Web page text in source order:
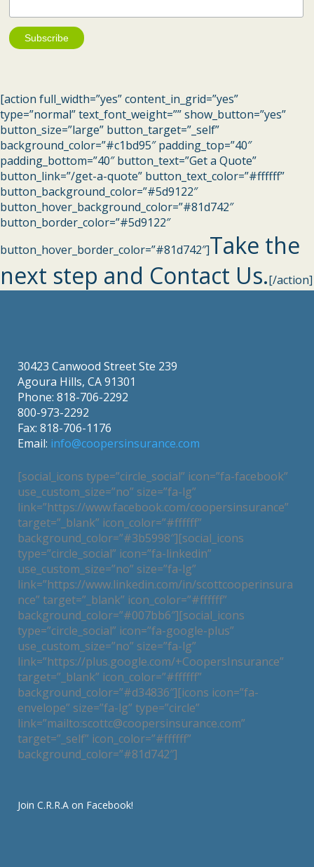
[action full_width=”yes” content_in_grid=”yes”
type=”normal” text_font_weight=”” show_button=”yes”
button_size=”large” button_target=”_self”
background_color=”#c1bd95″ padding_top=”40″
padding_bottom=”40″ button_text=”Get a Quote”
button_link=”/get-a-quote” button_text_color=”#ffffff”
button_background_color=”#5d9122″
button_hover_background_color=”#81d742″
button_border_color=”#5d9122″
button_hover_border_color=”#81d742″]Take the
next step and Contact Us.[/action]
30423 Canwood Street Ste 239
Agoura Hills, CA 91301
Phone: 818-706-2292
800-973-2292
Fax: 818-706-1176
Email: info@coopersinsurance.com
[social_icons type=”circle_social” icon=”fa-facebook”
use_custom_size=”no” size=”fa-lg”
link=”https://www.facebook.com/coopersinsurance”
target=”_blank” icon_color=”#ffffff”
background_color=”#3b5998″][social_icons
type=”circle_social” icon=”fa-linkedin”
use_custom_size=”no” size=”fa-lg”
link=”https://www.linkedin.com/in/scottcooperinsura
nce” target=”_blank” icon_color=”#ffffff”
background_color=”#007bb6″][social_icons
type=”circle_social” icon=”fa-google-plus”
use_custom_size=”no” size=”fa-lg”
link=”https://plus.google.com/+CoopersInsurance”
target=”_blank” icon_color=”#ffffff”
background_color=”#d34836″][icons icon=”fa-
envelope” size=”fa-lg” type=”circle”
link=”mailto:scottc@coopersinsurance.com”
target=”_self” icon_color=”#ffffff”
background_color=”#81d742″]
Join C.R.R.A on Facebook!